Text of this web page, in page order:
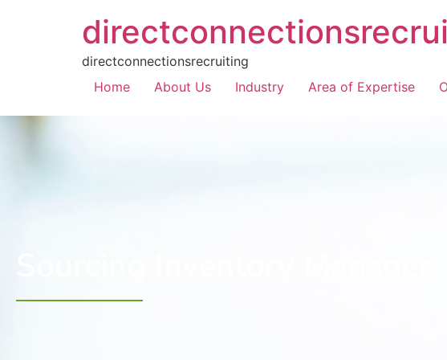
directconnectionsrecruiting
Home
About Us Industry Area of Expertise